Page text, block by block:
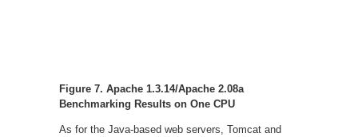
Figure 7. Apache 1.3.14/Apache 2.08a
Benchmarking Results on One CPU
As for the Java-based web servers, Tomcat and